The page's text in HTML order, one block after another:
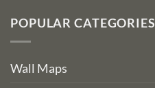
POPULAR CATEGORIES
Wall Maps